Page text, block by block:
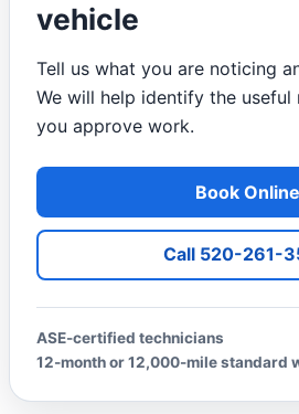
vehicle
Tell us what you are noticing
We will help identify the
you approve work.
Book Online
Call 520-261-
ASE-certified technicians
12-month or 12,000-mile standard